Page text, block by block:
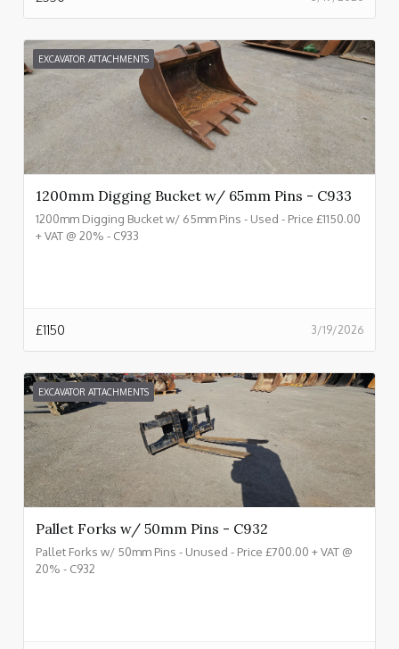
EXCAVATOR ATTACHMENTS
1200mm Digging Bucket w/ 65mm Pins - C933
1200mm Digging Bucket w/ 65mm Pins - Used - Price £1150.00
+ VAT @ 20% - C933
3/19/2026
£1150
EXCAVATOR ATTACHMENTS
Pallet Forks w/ 50mm Pins - C932
Pallet Forks w/ 50mm Pins - Unused - Price £700.00 + VAT @
20% - C932